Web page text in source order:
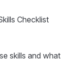
Checklist
skills and what